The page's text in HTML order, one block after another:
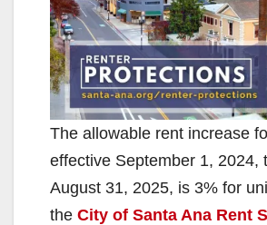
The allowable rent increase
effective September 1, 2024,
August 31, 2025, is 3% for
the City of Santa Ana Rent